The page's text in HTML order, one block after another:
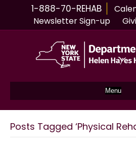
1-888-70-REHAB
Newsletter Sign-up
Menu
Posts Tagged ‘Physical